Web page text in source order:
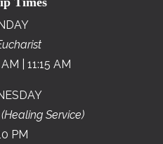
| 11:15 AM
Service)
PM